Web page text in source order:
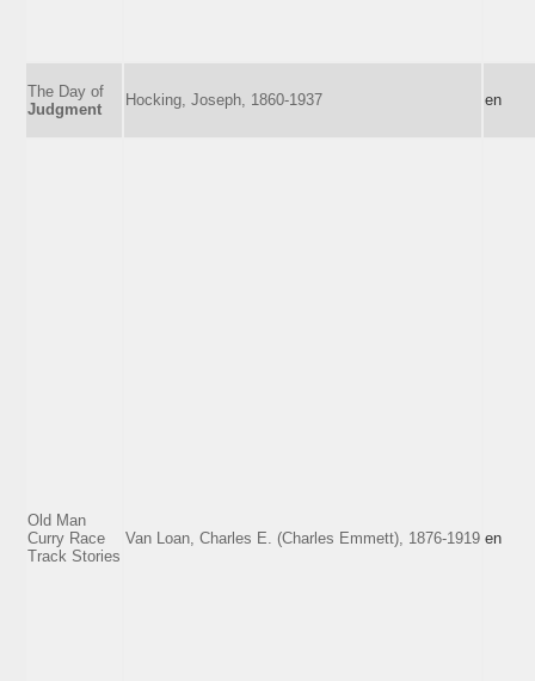
The Day of
Judgment
Hocking, Joseph, 1860-1937 en
Old Man
Curry Race
Track Stories
Van Loan, Charles E. (Charles Emmett), 1876-1919 en